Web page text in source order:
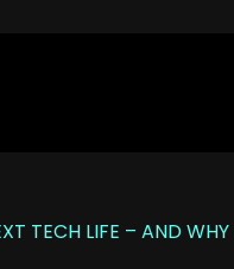
TECH LIFE – AND